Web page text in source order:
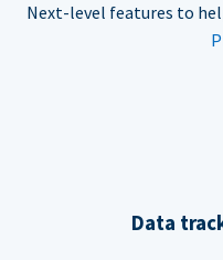
Next-level features to
Data